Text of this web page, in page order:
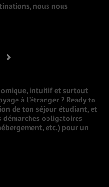
nous nous
intuitif et surtout
à l’étranger ? Ready to
de ton séjour étudiant, et
démarches obligatoires
etc.) pour un